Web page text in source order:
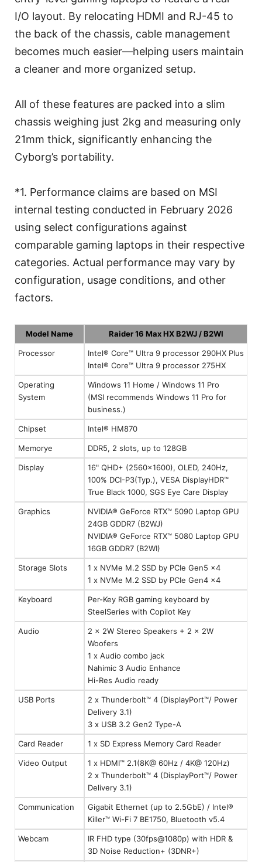
I/O layout. By relocating HDMI and RJ-45 to
the back of the chassis, cable management
becomes much easier—helping users maintain
a cleaner and more organized setup.
All of these features are packed into a slim
chassis weighing just 2kg and measuring only
21mm thick, significantly enhancing the
Cyborg’s portability.
*1. Performance claims are based on MSI
internal testing conducted in February 2026
using select configurations against
comparable gaming laptops in their respective
categories. Actual performance may vary by
configuration, usage conditions, and other
factors.
Model Name Raider 16 Max HX B2WJ / B2WI
Processor
Intel® Core™ Ultra 9 processor 290HX Plus
Intel® Core™ Ultra 9 processor 275HX
Operating
System
Windows 11 Home / Windows 11 Pro
(MSI recommends Windows 11 Pro for
business.)
Chipset Intel® HM870
Memorye DDR5, 2 slots, up to 128GB
Display
16" QHD+ (2560x1600), OLED, 240Hz,
100% DCI-P3(Typ.), VESA DisplayHDR™
True Black 1000, SGS Eye Care Display
Graphics
NVIDIA® GeForce RTX™ 5090 Laptop GPU
24GB GDDR7 (B2WJ)
NVIDIA® GeForce RTX™ 5080 Laptop GPU
16GB GDDR7 (B2WI)
Storage Slots
1 x NVMe M.2 SSD by PCIe Gen5 x4
1 x NVMe M.2 SSD by PCIe Gen4 x4
Keyboard
Per-Key RGB gaming keyboard by
SteelSeries with Copilot Key
Audio
2 x 2W Stereo Speakers + 2 x 2W
Woofers
1 x Audio combo jack
Nahimic 3 Audio Enhance
Hi-Res Audio ready
USB Ports
2 x Thunderbolt™ 4 (DisplayPort™/ Power
Delivery 3.1)
3 x USB 3.2 Gen2 Type-A
Card Reader 1 x SD Express Memory Card Reader
Video Output
1 x HDMI™ 2.1(8K@ 60Hz / 4K@ 120Hz)
2 x Thunderbolt™ 4 (DisplayPort™/ Power
Delivery 3.1)
Communication
Gigabit Ethernet (up to 2.5GbE) / Intel®
Killer™ Wi-Fi 7 BE1750, Bluetooth v5.4
Webcam
IR FHD type (30fps@1080p) with HDR &
3D Noise Reduction+ (3DNR+)